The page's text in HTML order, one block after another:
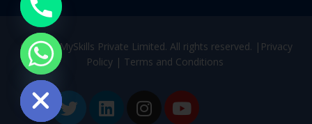
© ShapeMySkills Private Limited. All rights reserved. | Privacy
Policy| Terms and Conditions
chaty